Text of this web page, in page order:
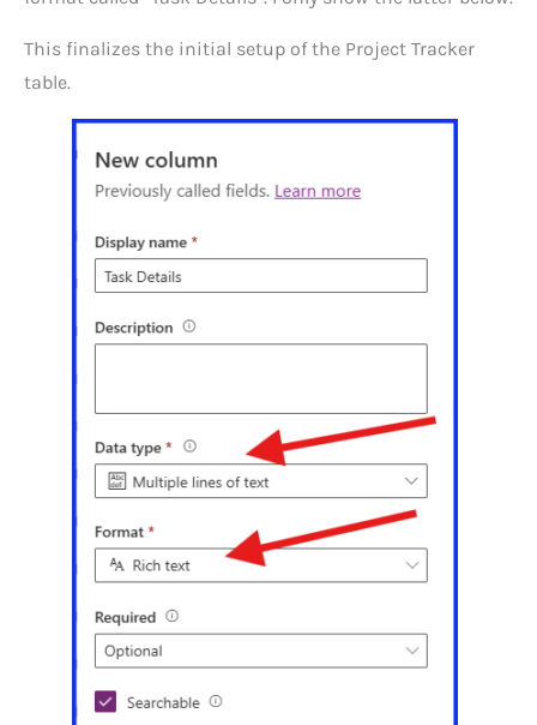
This finalizes the initial setup of the Project Tracker
table.